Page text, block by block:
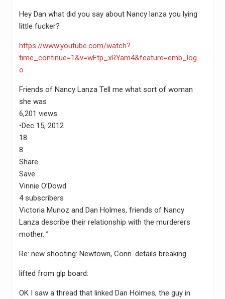
Hey Dan what did you say about Nancy lanza you lying
little fucker?
https://www.youtube.com/watch?
time_continue=1&v=wFtp_xRYam4&feature=emb_log
o
Friends of Nancy Lanza Tell me what sort of woman
she was
6,201 views
•Dec 15, 2012
18
8
Share
Save
Vinnie O’Dowd
4 subscribers
Victoria Munoz and Dan Holmes, friends of Nancy
Lanza describe their relationship with the murderers
mother. ”
Re: new shooting: Newtown, Conn. details breaking
lifted from glp board:
OK I saw a thread that linked Dan Holmes, the guy in